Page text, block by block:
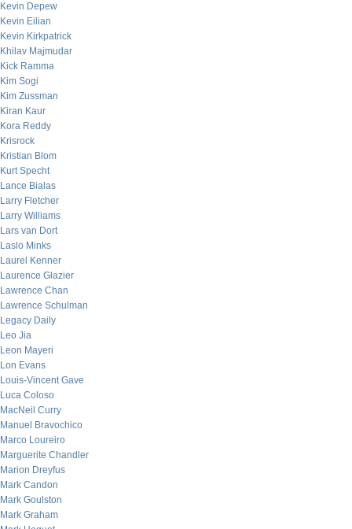
Kevin Depew
Kevin Eilian
Kevin Kirkpatrick
Khilav Majmudar
Kick Ramma
Kim Sogi
Kim Zussman
Kiran Kaur
Kora Reddy
Krisrock
Kristian Blom
Kurt Specht
Lance Bialas
Larry Fletcher
Larry Williams
Lars van Dort
Laslo Minks
Laurel Kenner
Laurence Glazier
Lawrence Chan
Lawrence Schulman
Legacy Daily
Leo Jia
Leon Mayeri
Lon Evans
Louis-Vincent Gave
Luca Coloso
MacNeil Curry
Manuel Bravochico
Marco Loureiro
Marguerite Chandler
Marion Dreyfus
Mark Candon
Mark Goulston
Mark Graham